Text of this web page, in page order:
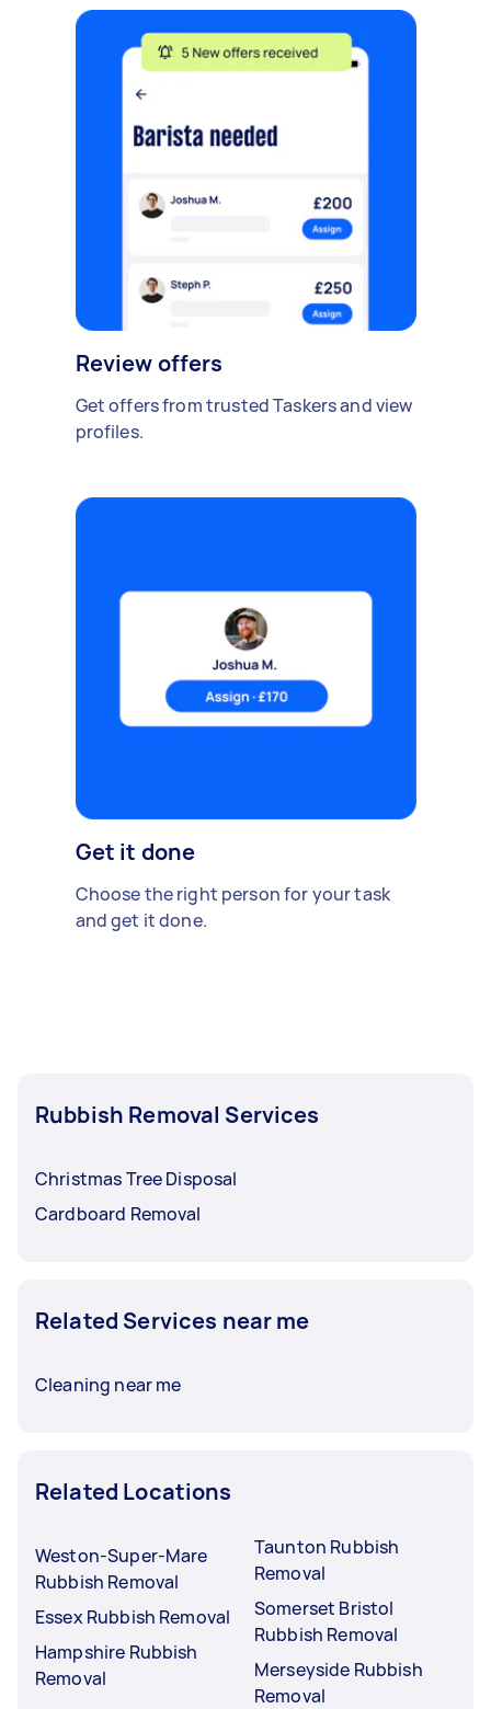
Review offers
Get offers from trusted Taskers and view
profiles.
Get it done
Choose the right person for your task
and get it done.
Rubbish Removal Services
Christmas Tree Disposal
Cardboard Removal
Related Services near me
Cleaning near me
Related Locations
Weston-Super-Mare
Rubbish Removal
Essex Rubbish Removal
Hampshire Rubbish
Removal
Taunton Rubbish
Removal
Somerset Bristol
Rubbish Removal
Merseyside Rubbish
Removal